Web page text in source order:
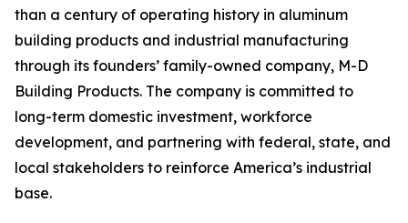
than a century of operating history in aluminum
building products and industrial manufacturing
through its founders’ family-owned company, M-D
Building Products. The company is committed to
long-term domestic investment, workforce
development, and partnering with federal, state, and
local stakeholders to reinforce America’s industrial
base.